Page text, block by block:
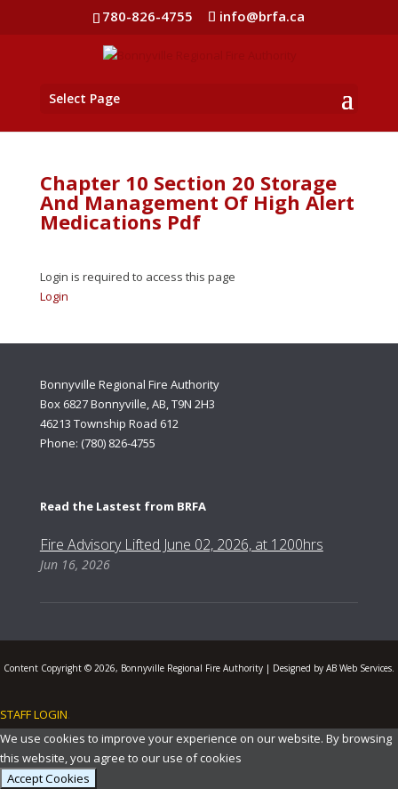
780-826-4755 info@brfa.ca
Select Page
Chapter 10 Section 20 Storage
And Management Of High Alert
Medications Pdf
Login is required to access this page
Login
Bonnyville Regional Fire Authority
Box 6827 Bonnyville, AB, T9N 2H3
46213 Township Road 612
Phone: (780) 826-4755
Read the Lastest from BRFA
Fire Advisory Lifted June 02, 2026, at 1200hrs
Jun 16, 2026
Content Copyright © 2026, Bonnyville Regional Fire Authority | Designed by AB Web Services.
STAFF LOGIN.
We use cookies to improve your experience on our website. By browsing
this website, you agree to our use of cookies
Accept Cookies